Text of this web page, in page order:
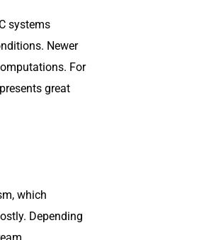
systems
Newer
For
great
which
Depending